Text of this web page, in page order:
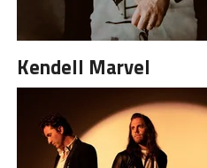
Kendell Marvel